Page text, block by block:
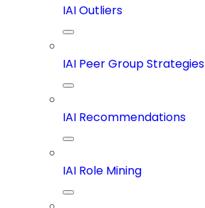
IAI Outliers
IAI Peer Group Strategies
IAI Recommendations
IAI Role Mining